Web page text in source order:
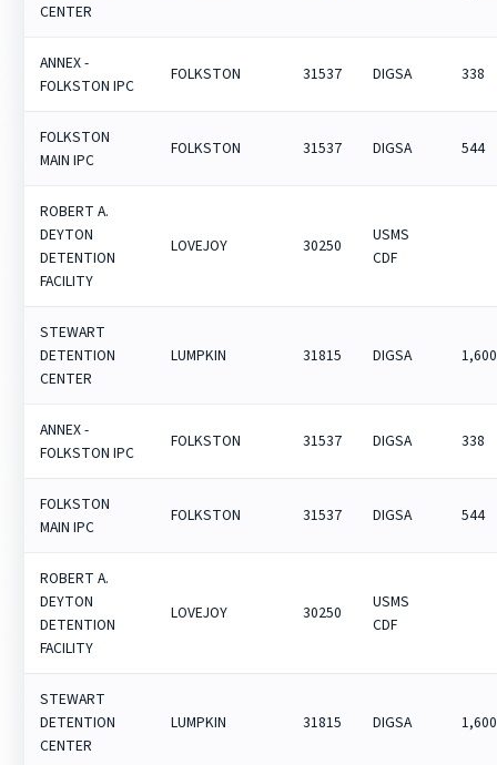
CENTER
ANNEX -
FOLKSTON IPC
FOLKSTON 31537 DIGSA 338
FOLKSTON
MAIN IPC
FOLKSTON 31537 DIGSA 544
ROBERT A.
DEYTON
DETENTION
FACILITY
LOVEJOY 30250
USMS
CDF
STEWART
DETENTION
CENTER
LUMPKIN 31815 DIGSA 1,600
ANNEX -
FOLKSTON IPC
FOLKSTON 31537 DIGSA 338
FOLKSTON
MAIN IPC
FOLKSTON 31537 DIGSA 544
ROBERT A.
DEYTON
DETENTION
FACILITY
LOVEJOY 30250
USMS
CDF
STEWART
DETENTION
CENTER
LUMPKIN 31815 DIGSA 1,600